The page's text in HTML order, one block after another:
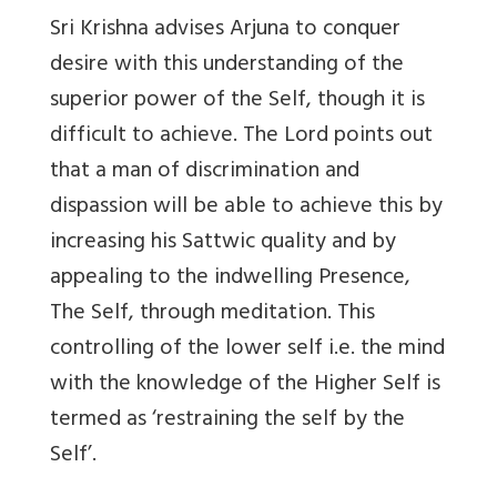
Sri Krishna advises Arjuna to conquer
desire with this understanding of the
superior power of the Self, though it is
difficult to achieve. The Lord points out
that a man of discrimination and
dispassion will be able to achieve this by
increasing his Sattwic quality and by
appealing to the indwelling Presence,
The Self, through meditation. This
controlling of the lower self i.e. the mind
with the knowledge of the Higher Self is
termed as ‘restraining the self by the
Self’.